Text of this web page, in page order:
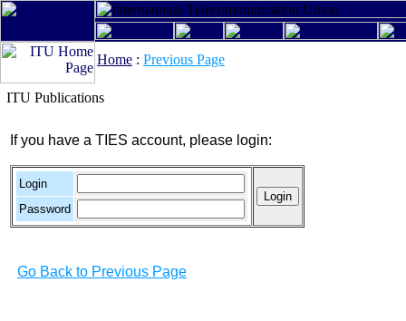
Home : Previous Page
ITU Publications
If you have a TIES account, please login:
Login
Password
Go Back to Previous Page